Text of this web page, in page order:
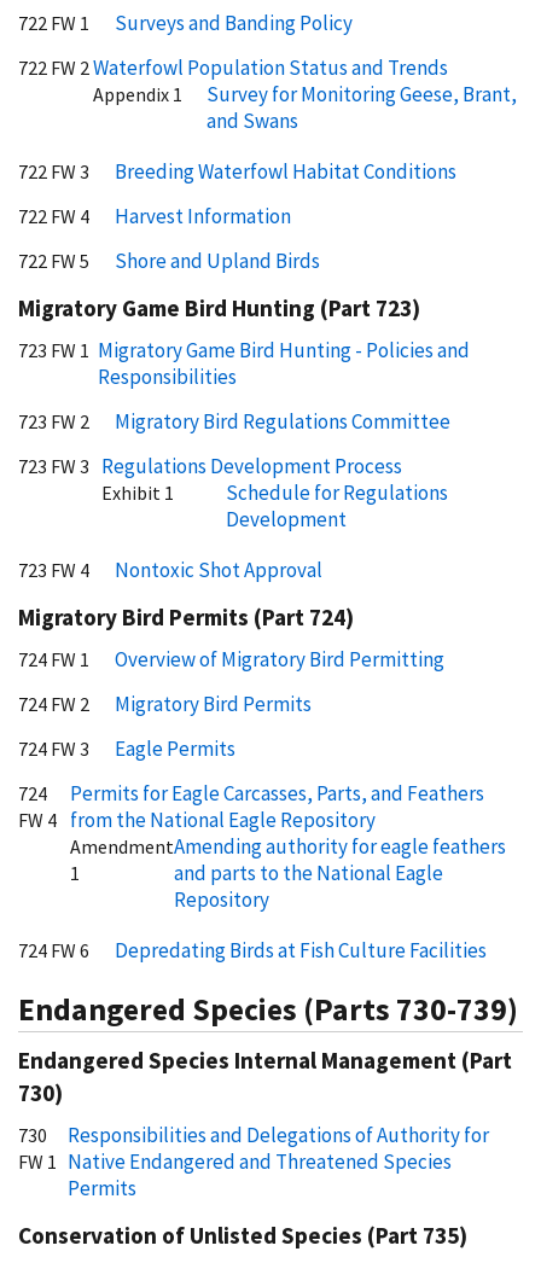
722 FW 1 Surveys and Banding Policy
722 FW 2Waterfowl Population Status and Trends
Appendix 1
Survey for Monitoring Geese, Brant,
and Swans
722 FW 3 Breeding Waterfowl Habitat Conditions
722 FW 4 Harvest Information
722 FW 5 Shore and Upland Birds
Migratory Game Bird Hunting (Part 723)
723 FW 1 Migratory Game Bird Hunting - Policies and
Responsibilities
723 FW 2 Migratory Bird Regulations Committee
723 FW 3 Regulations Development Process
Exhibit 1
Schedule for Regulations
Development
723 FW 4 Nontoxic Shot Approval
Migratory Bird Permits (Part 724)
724 FW 1 Overview of Migratory Bird Permitting
724 FW 2 Migratory Bird Permits
724 FW 3 Eagle Permits
724
FW 4
Permits for Eagle Carcasses, Parts, and Feathers
from the National Eagle Repository
Amendment
1
Amending authority for eagle feathers
and parts to the National Eagle
Repository
724 FW 6 Depredating Birds at Fish Culture Facilities
Endangered Species (Parts 730-739)
Endangered Species Internal Management (Part
730)
730
FW 1
Responsibilities and Delegations of Authority for
Native Endangered and Threatened Species
Permits
Conservation of Unlisted Species (Part 735)